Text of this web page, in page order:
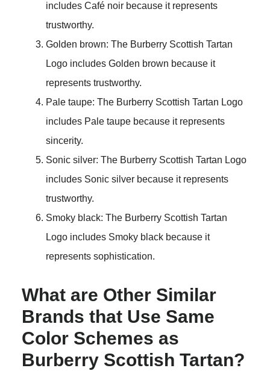
includes Café noir because it represents
trustworthy.
Golden brown: The Burberry Scottish Tartan
Logo includes Golden brown because it
represents trustworthy.
Pale taupe: The Burberry Scottish Tartan Logo
includes Pale taupe because it represents
sincerity.
Sonic silver: The Burberry Scottish Tartan Logo
includes Sonic silver because it represents
trustworthy.
Smoky black: The Burberry Scottish Tartan
Logo includes Smoky black because it
represents sophistication.
What are Other Similar
Brands that Use Same
Color Schemes as
Burberry Scottish Tartan?